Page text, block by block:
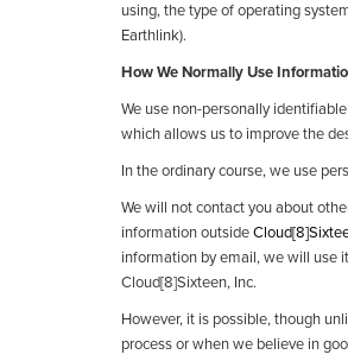
using, the type of operating
Earthlink).
How We Normally Use
We use non-personally
which allows us to improve the
In the ordinary course, we use
We will not contact you about
information outside
information by email, we will use
Cloud[8]Sixteen, Inc.
However, it is possible, though
process or when we believe in